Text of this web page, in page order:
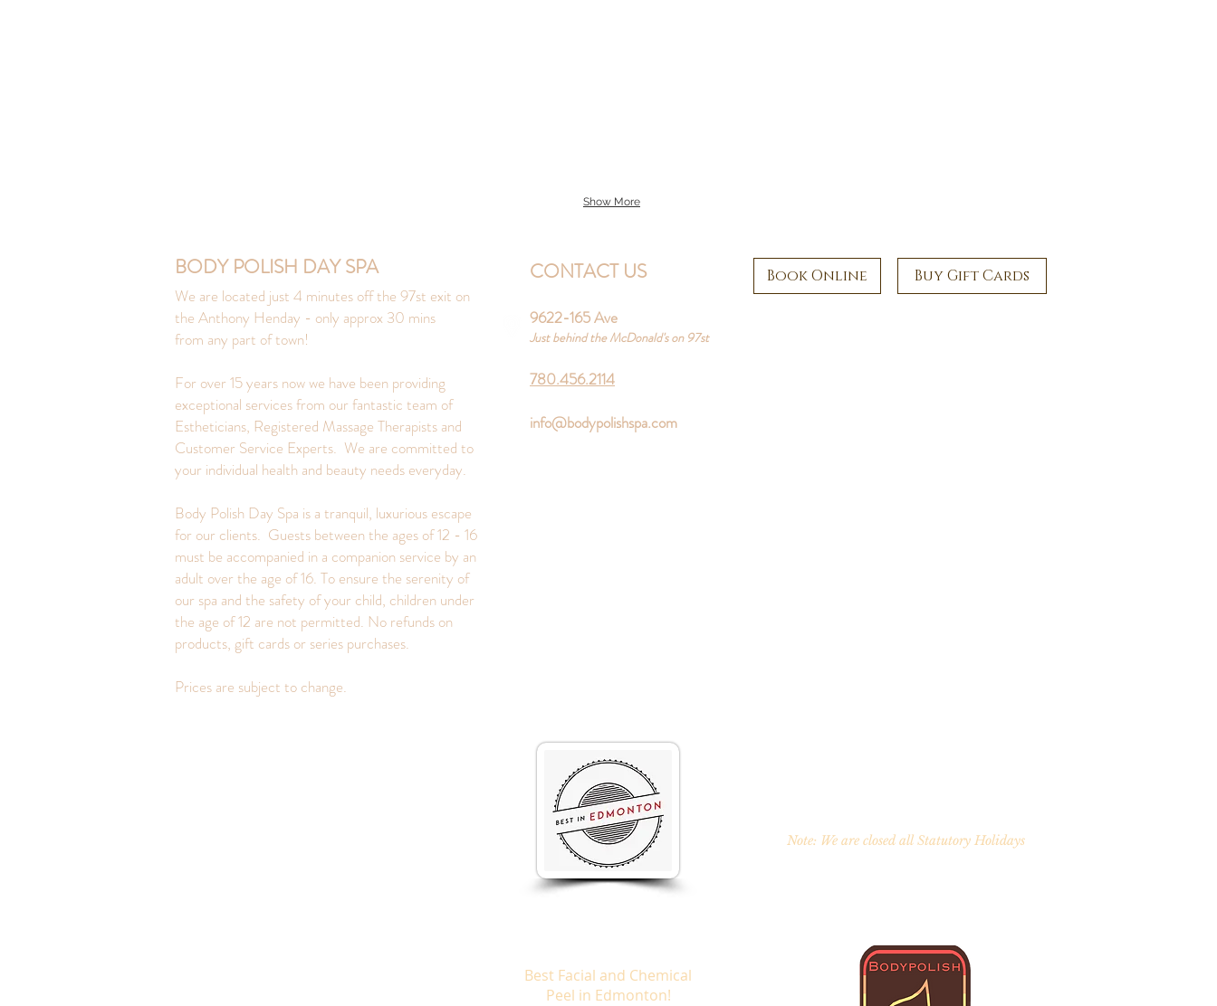
Show More
BODY POLISH DAY SPA
We are located just 4 minutes off the 97st exit on
the Anthony Henday - only approx 30 mins
from any part of town!
For over 15 years now we have been providing
exceptional services from our fantastic team of
Estheticians, Registered Massage Therapists and
Customer Service Experts. We are committed to
your individual health and beauty needs everyday.
Body Polish Day Spa is a tranquil, luxurious escape
for our clients. Guests between the ages of 12 - 16
must be accompanied in a companion service by an
adult over the age of 16. To ensure the serenity of
our spa and the safety of your child, children under
the age of 12 are not permitted. No refunds on
products, gift cards or series purchases.
Prices are subject to change.
CONTACT US
9622-165 Ave
Just behind the McDonald's on 97st
780.456.2114
info@bodypolishspa.com
Best Facial and Chemical
Peel in Edmonton!
Book Online Buy Gift Cards
Note: We are closed all Statutory Holidays